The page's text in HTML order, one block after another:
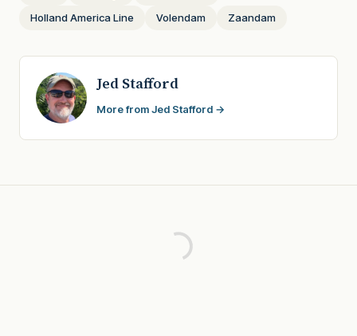
Holland America Line
Volendam Zaandam
Jed Stafford
More from Jed Stafford →